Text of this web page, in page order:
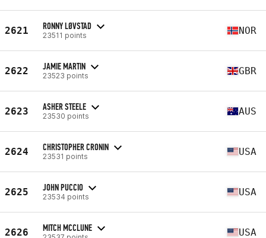
2621 RONNY LØVSTAD
23511 points NOR
2622 JAMIE MARTIN
23523 points GBR
2623 ASHER STEELE
23530 points AUS
2624 CHRISTOPHER CRONIN
23531 points USA
2625 JOHN PUCCIO
23534 points USA
2626 MITCH MCCLUNE USA